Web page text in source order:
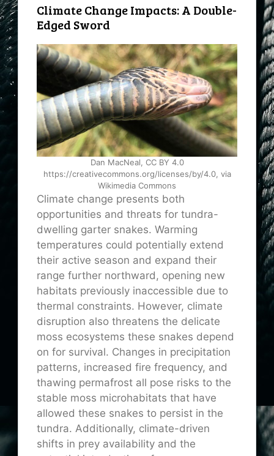
Climate Change Impacts: A Double-
Edged Sword
Dan MacNeal, CC BY 4.0
https://creativecommons.org/licenses/by/4.0, via
Wikimedia Commons
Climate change presents both
opportunities and threats for tundra-
dwelling garter snakes. Warming
temperatures could potentially extend
their active season and expand their
range further northward, opening new
habitats previously inaccessible due to
thermal constraints. However, climate
disruption also threatens the delicate
moss ecosystems these snakes depend
on for survival. Changes in precipitation
patterns, increased fire frequency, and
thawing permafrost all pose risks to the
stable moss microhabitats that have
allowed these snakes to persist in the
tundra. Additionally, climate-driven
shifts in prey availability and the